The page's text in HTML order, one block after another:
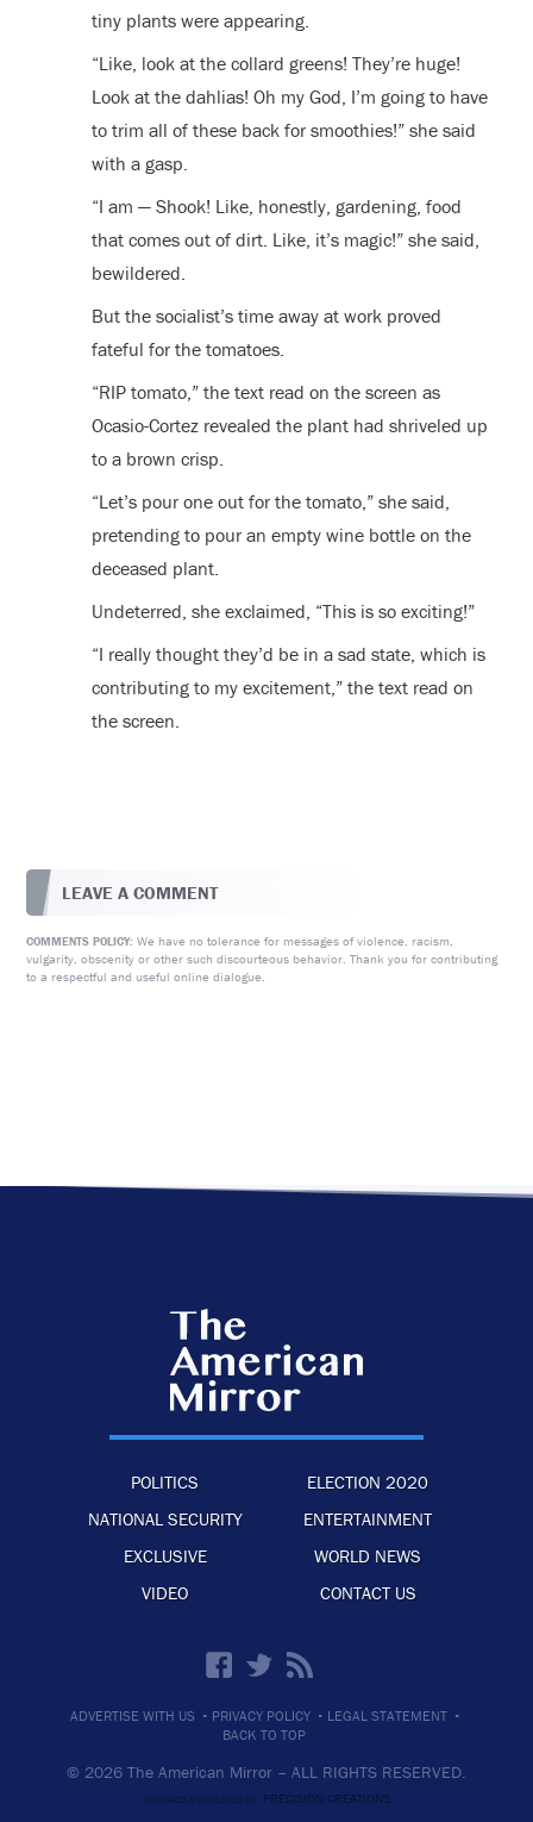
tiny plants were appearing.
“Like, look at the collard greens! They’re huge!
Look at the dahlias! Oh my God, I’m going to have
to trim all of these back for smoothies!” she said
with a gasp.
“I am — Shook! Like, honestly, gardening, food
that comes out of dirt. Like, it’s magic!” she said,
bewildered.
But the socialist’s time away at work proved
fateful for the tomatoes.
“RIP tomato,” the text read on the screen as
Ocasio-Cortez revealed the plant had shriveled up
to a brown crisp.
“Let’s pour one out for the tomato,” she said,
pretending to pour an empty wine bottle on the
deceased plant.
Undeterred, she exclaimed, “This is so exciting!”
“I really thought they’d be in a sad state, which is
contributing to my excitement,” the text read on
the screen.
LEAVE A COMMENT
COMMENTS POLICY: We have no tolerance for messages of violence, racism,
vulgarity, obscenity or other such discourteous behavior. Thank you for contributing
to a respectful and useful online dialogue.
POLITICS
ELECTION 2020
NATIONAL SECURITY
ENTERTAINMENT
EXCLUSIVE
WORLD NEWS
VIDEO
CONTACT US
ADVERTISE WITH US · PRIVACY POLICY · LEGAL STATEMENT ·
BACK TO TOP
© 2026 The American Mirror – ALL RIGHTS RESERVED.
DESIGNED & DEVELOPED BY PRECISION CREATIONS